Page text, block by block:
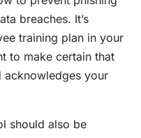
breaches. It’s
training plan in your
to make certain that
acknowledges your
should also be